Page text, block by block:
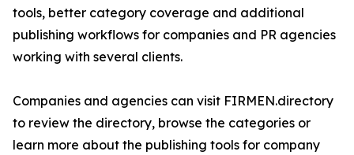
tools, better category coverage and additional
publishing workflows for companies and PR agencies
working with several clients.
Companies and agencies can visit FIRMEN.directory
to review the directory, browse the categories or
learn more about the publishing tools for company